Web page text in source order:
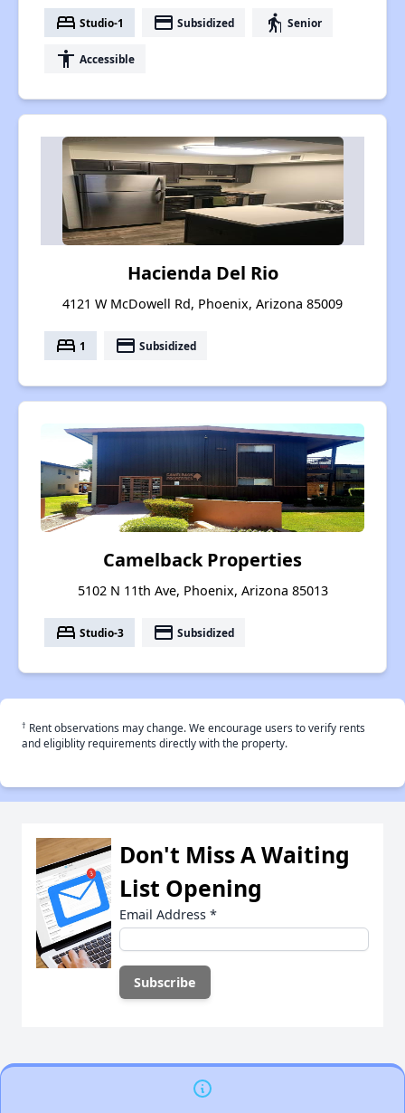
bed Studio-1 payment Subsidized elderly Senior
accessibility Accessible
Hacienda Del Rio
4121 W McDowell Rd, Phoenix, Arizona 85009
bed 1 payment Subsidized
Camelback Properties
5102 N 11th Ave, Phoenix, Arizona 85013
bed Studio-3 payment Subsidized
† Rent observations may change. We encourage users to verify rents
and eligiblity requirements directly with the property.
Don't Miss A Waiting
List Opening
Email Address *